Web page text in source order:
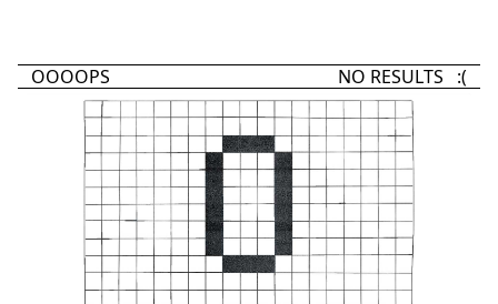
OOOOPS NO RESULTS :(